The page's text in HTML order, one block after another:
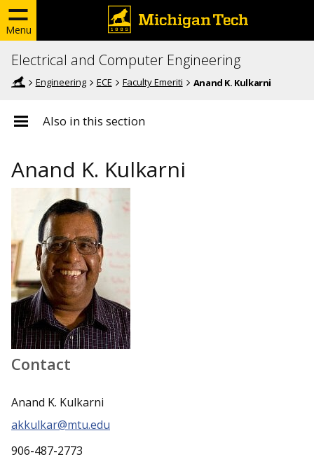
Menu
Electrical and Computer Engineering
Engineering ECE Faculty Emeriti Anand K. Kulkarni
Also in this section
Anand K. Kulkarni
Contact
Anand K. Kulkarni
akkulkar@mtu.edu
906-487-2773